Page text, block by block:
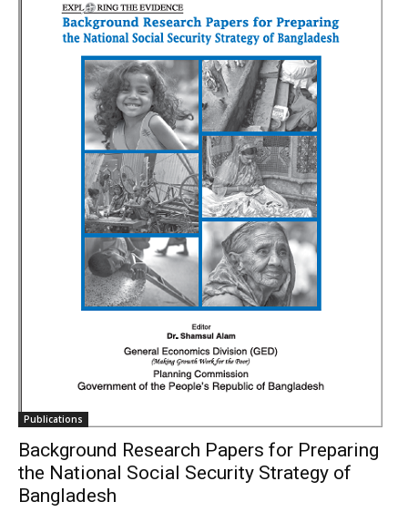
Publications
Background Research Papers for Preparing
the National Social Security Strategy of
Bangladesh